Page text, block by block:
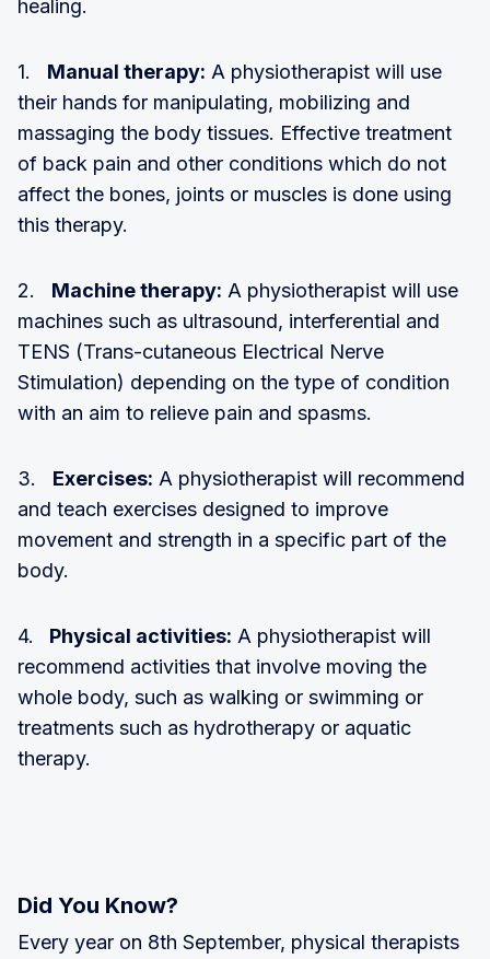
healing.
1. Manual therapy: A physiotherapist will use
their hands for manipulating, mobilizing and
massaging the body tissues. Effective treatment
of back pain and other conditions which do not
affect the bones, joints or muscles is done using
this therapy.
2. Machine therapy: A physiotherapist will use
machines such as ultrasound, interferential and
TENS (Trans-cutaneous Electrical Nerve
Stimulation) depending on the type of condition
with an aim to relieve pain and spasms.
3. Exercises: A physiotherapist will recommend
and teach exercises designed to improve
movement and strength in a specific part of the
body.
4. Physical activities: A physiotherapist will
recommend activities that involve moving the
whole body, such as walking or swimming or
treatments such as hydrotherapy or aquatic
therapy.
Did You Know?
Every year on 8th September, physical therapists